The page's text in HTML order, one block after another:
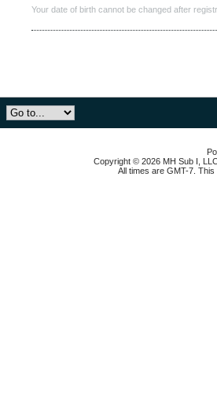
Your date of birth cannot be changed after
Copyright © 2026 MH Sub I,
All times are GMT-7. This